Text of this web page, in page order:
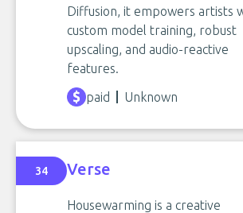
Diffusion, it empowers artists
custom model training, robust
upscaling, and audio-reactive
features.
paid Unknown
34 Verse
Housewarming is a creative